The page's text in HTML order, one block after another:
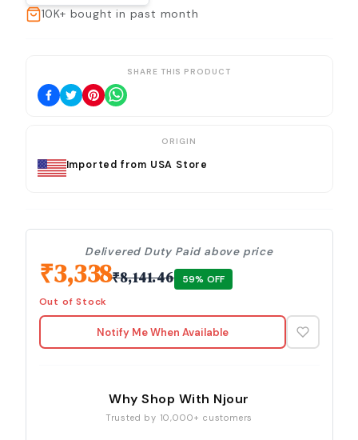
10K+ bought in past month
SHARE THIS PRODUCT
ORIGIN
Imported from USA Store
Delivered Duty Paid above price
₹3,338₹8,141.46 59% OFF
Out of Stock
Notify Me When Available
Why Shop With Njour
Trusted by 10,000+ customers